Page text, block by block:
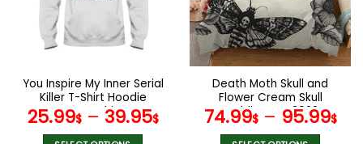
chosen
the
product
page
You Inspire My Inner Serial
Killer T-Shirt Hoodie
Sweatshirt
25.99$– 39.95$
Death Moth Skull and
Flower Cream Skull
Bedding Set 2023
74.99$– 95.99$